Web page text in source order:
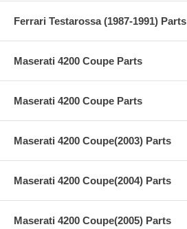
Ferrari Testarossa (1987-1991) Parts
Maserati 4200 Coupe Parts
Maserati 4200 Coupe Parts
Maserati 4200 Coupe(2003) Parts
Maserati 4200 Coupe(2004) Parts
Maserati 4200 Coupe(2005) Parts